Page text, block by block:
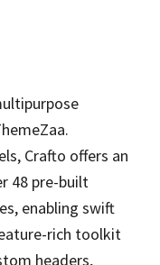
Crafto offers an
48 pre-built
enabling swift
rich toolkit
headers,